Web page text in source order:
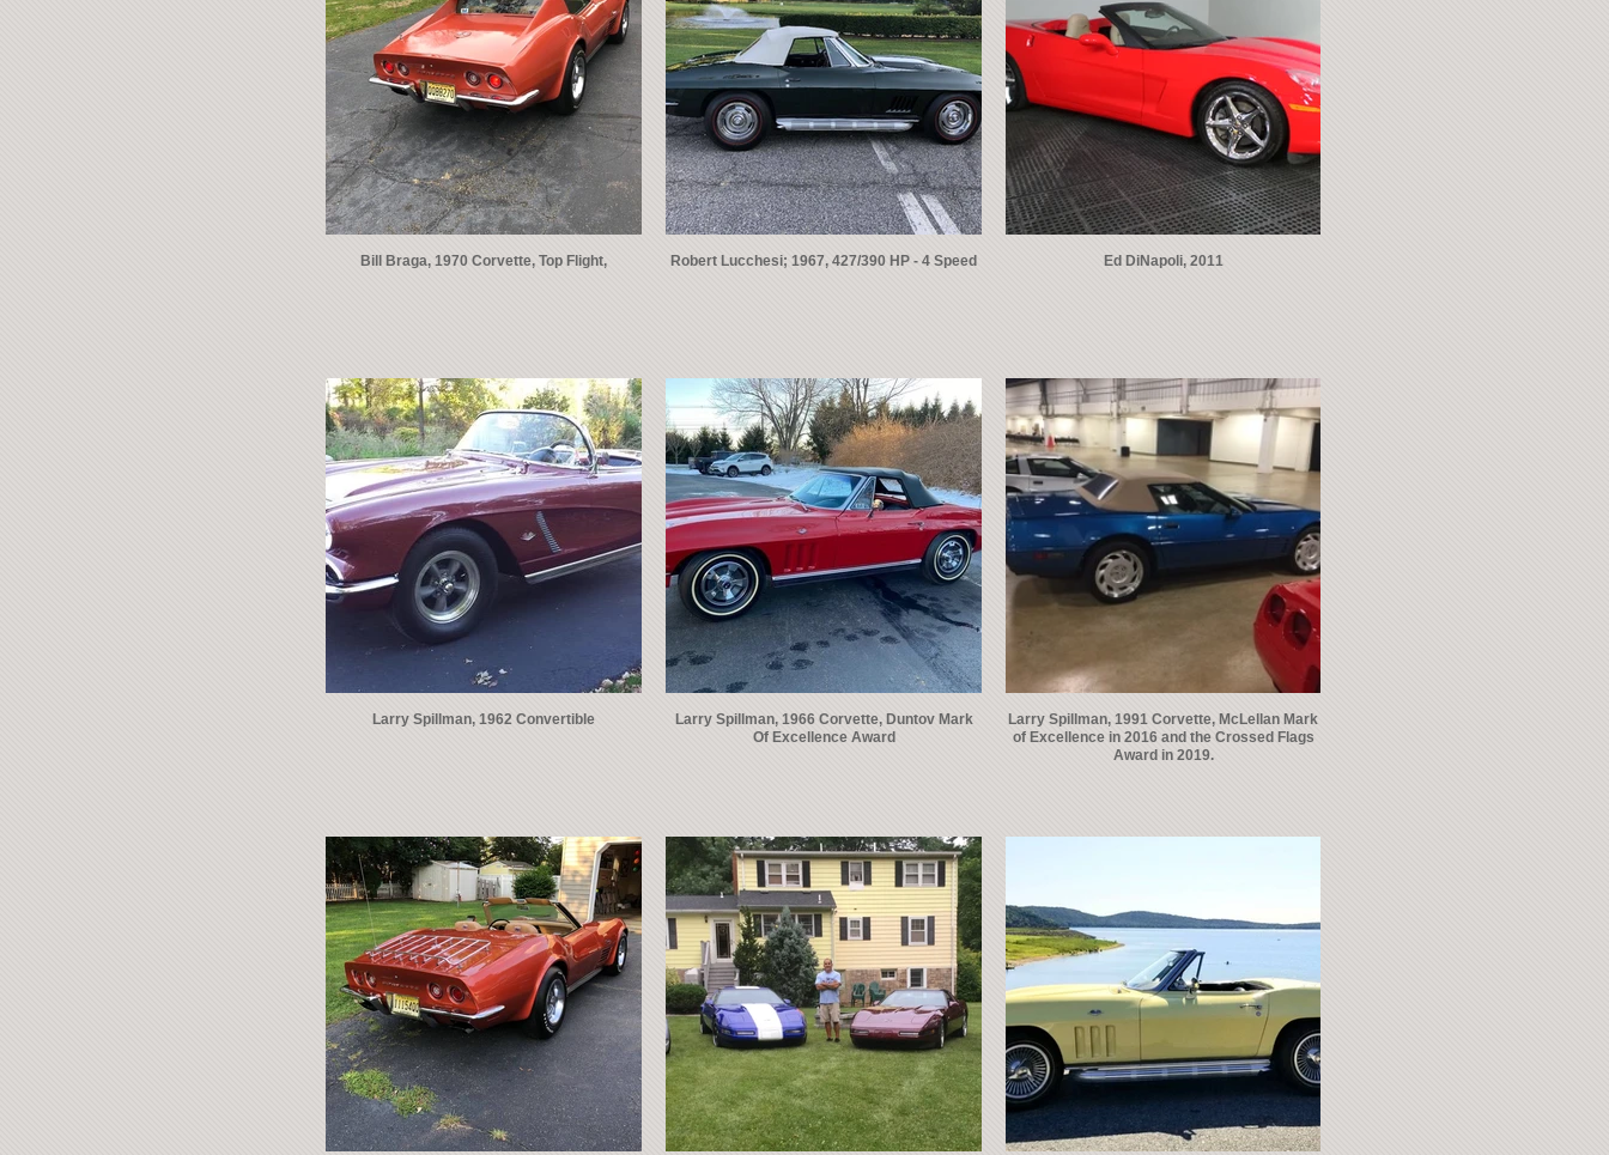
Bill Braga, 1970 Corvette, Top Flight, Robert Lucchesi; 1967, 427/390 HP - 4 Speed Ed DiNapoli, 2011
Larry Spillman, 1962 Convertible
Larry Spillman, 1966 Corvette, Duntov Mark
Of Excellence Award
Larry Spillman, 1991 Corvette, McLellan Mark
of Excellence in 2016 and the Crossed Flags
Award in 2019.